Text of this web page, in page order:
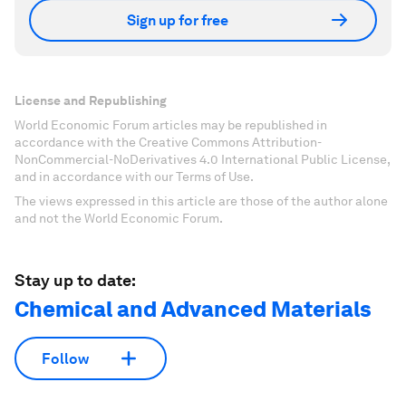
Sign up for free
License and Republishing
World Economic Forum articles may be republished in
accordance with the Creative Commons Attribution-
NonCommercial-NoDerivatives 4.0 International Public License,
and in accordance with our Terms of Use.
The views expressed in this article are those of the author alone
and not the World Economic Forum.
Stay up to date:
Chemical and Advanced Materials
Follow